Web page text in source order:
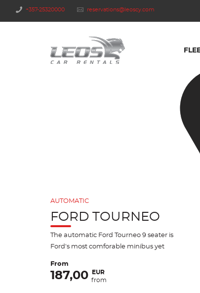
+357-25320000 reservations@leoscy.com
AUTOMATIC
FORD TOURNEO
The automatic Ford Tourneo 9 seater is
Ford's most comforable minibus yet
From
187,00 EUR
from